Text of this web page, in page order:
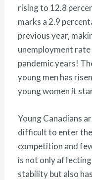
rising to 12.8
marks a 2.9
previous year,
unemployment rate
pandemic years!
young men has
young women it
Young Canadians
difficult to enter
competition and
is not only
stability but also